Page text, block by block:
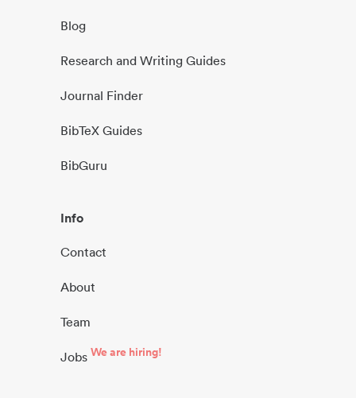
Blog
Research and Writing Guides
Journal Finder
BibTeX Guides
BibGuru
Info
Contact
About
Team
Jobs We are hiring!